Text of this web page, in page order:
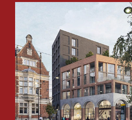
Barking Town